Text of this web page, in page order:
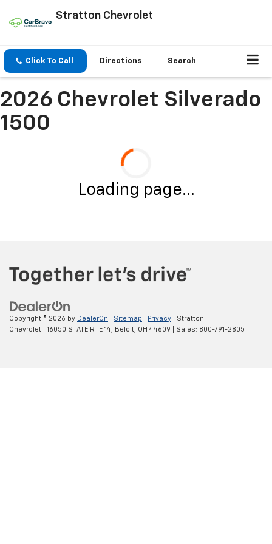
Stratton Chevrolet
Click To Call Directions Search
2026 Chevrolet Silverado
1500
Loading page...
Copyright © 2026 by DealerOn Sitemap Privacy | Stratton
Chevrolet
16050 STATE RTE 14, Beloit, OH 44609 | Sales: 800-791-2805